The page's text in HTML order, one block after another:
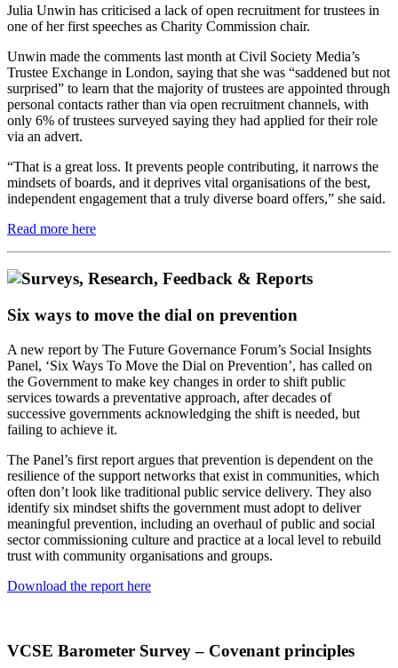
Julia Unwin has criticised a lack of open recruitment for trustees in
one of her first speeches as Charity Commission chair.
Unwin made the comments last month at Civil Society Media’s
Trustee Exchange in London, saying that she was “saddened but not
surprised” to learn that the majority of trustees are appointed through
personal contacts rather than via open recruitment channels, with
only 6% of trustees surveyed saying they had applied for their role
via an advert.
“That is a great loss. It prevents people contributing, it narrows the
mindsets of boards, and it deprives vital organisations of the best,
independent engagement that a truly diverse board offers,” she said.
Read more here
Six ways to move the dial on prevention
A new report by The Future Governance Forum’s Social Insights
Panel, ‘Six Ways To Move the Dial on Prevention’, has called on
the Government to make key changes in order to shift public
services towards a preventative approach, after decades of
successive governments acknowledging the shift is needed, but
failing to achieve it.
The Panel’s first report argues that prevention is dependent on the
resilience of the support networks that exist in communities, which
often don’t look like traditional public service delivery. They also
identify six mindset shifts the government must adopt to deliver
meaningful prevention, including an overhaul of public and social
sector commissioning culture and practice at a local level to rebuild
trust with community organisations and groups.
Download the report here
VCSE Barometer Survey – Covenant principles